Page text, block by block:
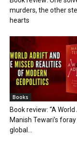
murders, the other
hearts
Books
Book review: “A
Manish Tewari’s
global...